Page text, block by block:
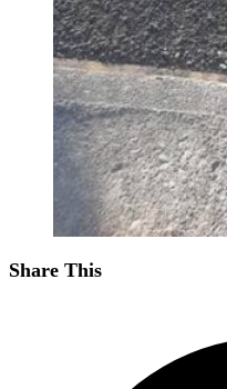
Share This